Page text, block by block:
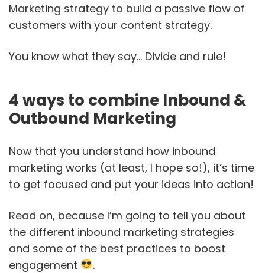
Marketing strategy to build a passive flow of
customers with your content strategy.
You know what they say… Divide and rule!
4 ways to combine Inbound &
Outbound Marketing
Now that you understand how inbound
marketing works (at least, I hope so!), it’s time
to get focused and put your ideas into action!
Read on, because I’m going to tell you about
the different inbound marketing strategies
and some of the best practices to boost
engagement
.